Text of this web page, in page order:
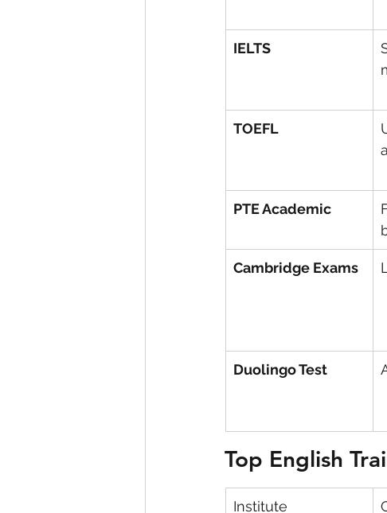
IELTS
TOEFL
PTE Academic
Cambridge Exams
Duolingo Test
Top English
Institute